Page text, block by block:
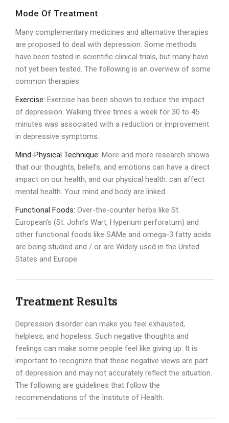
Mode Of Treatment
Many complementary medicines and alternative therapies
are proposed to deal with depression. Some methods
have been tested in scientific clinical trials, but many have
not yet been tested. The following is an overview of some
common therapies:
Exercise: Exercise has been shown to reduce the impact
of depression. Walking three times a week for 30 to 45
minutes was associated with a reduction or improvement
in depressive symptoms.
Mind-Physical Technique: More and more research shows
that our thoughts, beliefs, and emotions can have a direct
impact on our health, and our physical health. can affect
mental health. Your mind and body are linked
Functional Foods: Over-the-counter herbs like St.
European’s (St. John’s Wart, Hyperium perforatum) and
other functional foods like SAMe and omega-3 fatty acids
are being studied and / or are Widely used in the United
States and Europe
Treatment Results
Depression disorder can make you feel exhausted,
helpless, and hopeless. Such negative thoughts and
feelings can make some people feel like giving up. It is
important to recognize that these negative views are part
of depression and may not accurately reflect the situation.
The following are guidelines that follow the
recommendations of the Institute of Health.